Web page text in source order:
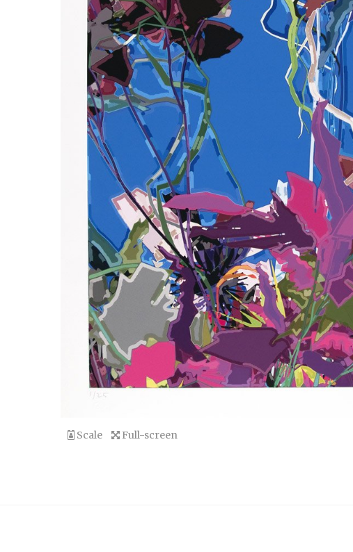
Scale Full-screen